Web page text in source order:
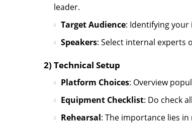
leader.
Target Audience: Identifying
Speakers: Select internal experts
2) Technical Setup
Platform Choices: Overview
Equipment Checklist: Do check
Rehearsal: The importance lies